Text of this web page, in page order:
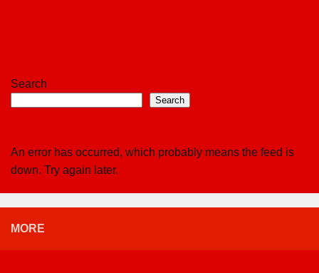
Search
Search
An error has occurred, which probably means the feed is
down. Try again later.
MORE